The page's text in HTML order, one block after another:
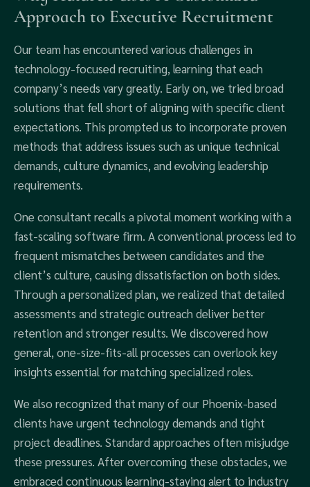
Approach to Executive Recruitment
Our team has encountered various challenges in
technology-focused recruiting, learning that each
company’s needs vary greatly. Early on, we tried broad
solutions that fell short of aligning with specific client
expectations. This prompted us to incorporate proven
methods that address issues such as unique technical
demands, culture dynamics, and evolving leadership
requirements.
One consultant recalls a pivotal moment working with a
fast-scaling software firm. A conventional process led to
frequent mismatches between candidates and the
client’s culture, causing dissatisfaction on both sides.
Through a personalized plan, we realized that detailed
assessments and strategic outreach deliver better
retention and stronger results. We discovered how
general, one-size-fits-all processes can overlook key
insights essential for matching specialized roles.
We also recognized that many of our Phoenix-based
clients have urgent technology demands and tight
project deadlines. Standard approaches often misjudge
these pressures. After overcoming these obstacles, we
embraced continuous learning-staying alert to industry